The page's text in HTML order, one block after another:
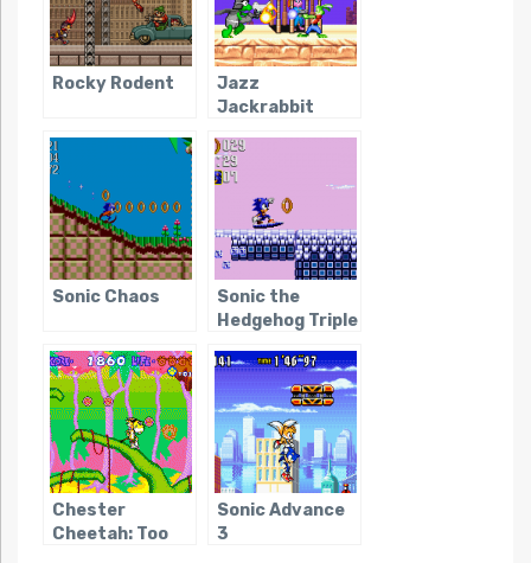
Rocky Rodent
Jazz
Jackrabbit
Sonic Chaos
Sonic the
Hedgehog Triple
Chester
Cheetah: Too
Sonic Advance
3